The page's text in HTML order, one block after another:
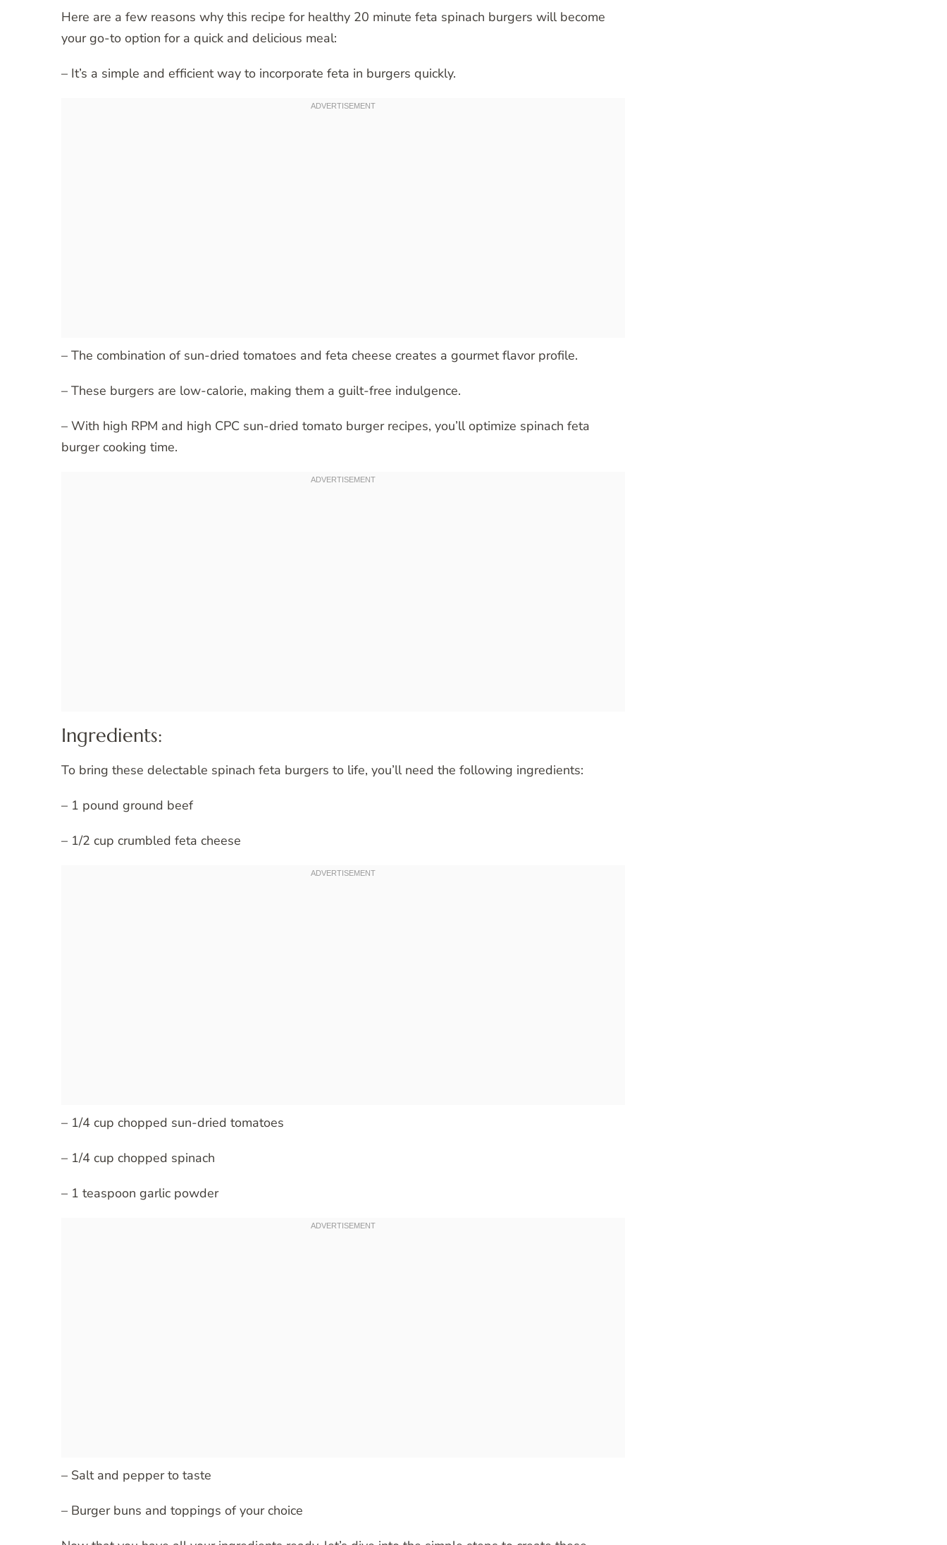
Here are a few reasons why this recipe for healthy 20 minute feta spinach burgers will become
your go-to option for a quick and delicious meal:
– It’s a simple and efficient way to incorporate feta in burgers quickly.
– The combination of sun-dried tomatoes and feta cheese creates a gourmet flavor profile.
– These burgers are low-calorie, making them a guilt-free indulgence.
– With high RPM and high CPC sun-dried tomato burger recipes, you’ll optimize spinach feta
burger cooking time.
Ingredients:
To bring these delectable spinach feta burgers to life, you’ll need the following ingredients:
– 1 pound ground beef
– 1/2 cup crumbled feta cheese
– 1/4 cup chopped sun-dried tomatoes
– 1/4 cup chopped spinach
– 1 teaspoon garlic powder
– Salt and pepper to taste
– Burger buns and toppings of your choice